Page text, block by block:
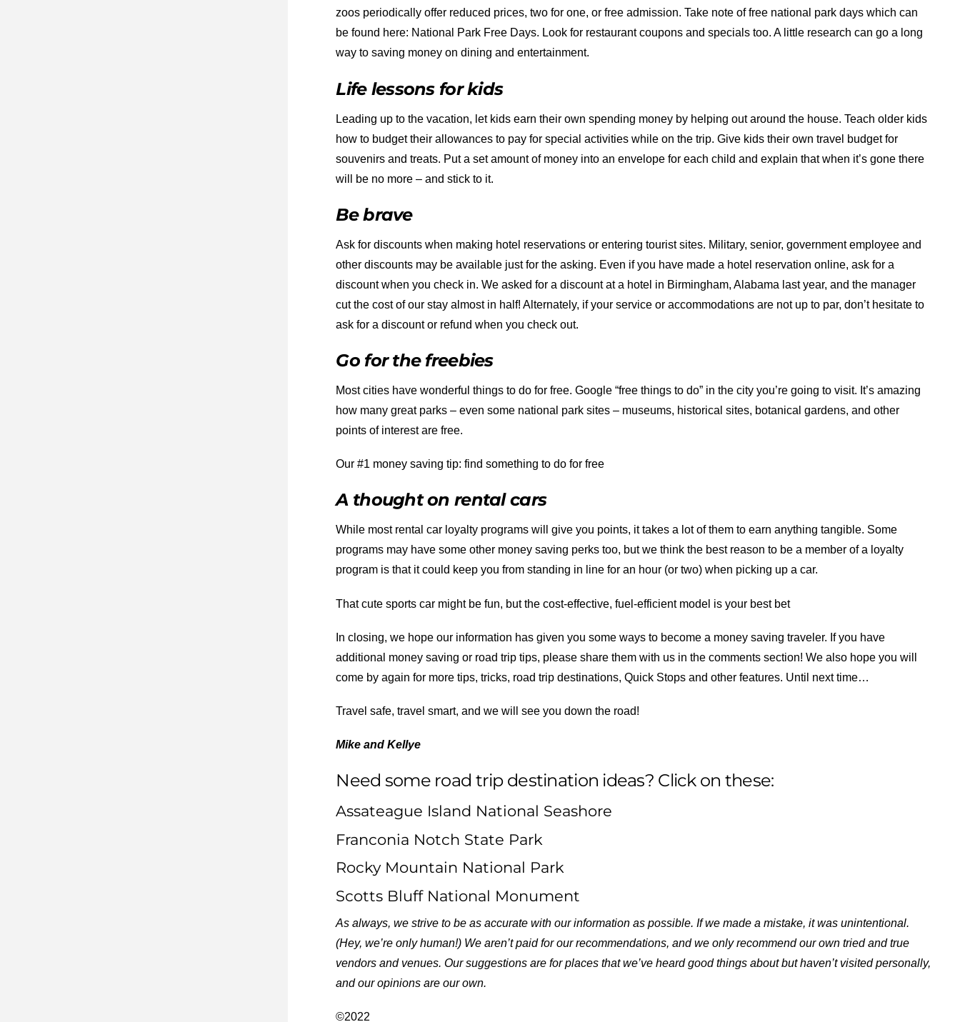
zoos periodically offer reduced prices, two for one, or free admission. Take note of free national park days which can
be found here: National Park Free Days. Look for restaurant coupons and specials too. A little research can go a long
way to saving money on dining and entertainment.
Life lessons for kids
Leading up to the vacation, let kids earn their own spending money by helping out around the house. Teach older kids
how to budget their allowances to pay for special activities while on the trip. Give kids their own travel budget for
souvenirs and treats. Put a set amount of money into an envelope for each child and explain that when it’s gone there
will be no more – and stick to it.
Be brave
Ask for discounts when making hotel reservations or entering tourist sites. Military, senior, government employee and
other discounts may be available just for the asking. Even if you have made a hotel reservation online, ask for a
discount when you check in. We asked for a discount at a hotel in Birmingham, Alabama last year, and the manager
cut the cost of our stay almost in half! Alternately, if your service or accommodations are not up to par, don’t hesitate to
ask for a discount or refund when you check out.
Go for the freebies
Most cities have wonderful things to do for free. Google “free things to do” in the city you’re going to visit. It’s amazing
how many great parks – even some national park sites – museums, historical sites, botanical gardens, and other
points of interest are free.
Our #1 money saving tip: find something to do for free
A thought on rental cars
While most rental car loyalty programs will give you points, it takes a lot of them to earn anything tangible. Some
programs may have some other money saving perks too, but we think the best reason to be a member of a loyalty
program is that it could keep you from standing in line for an hour (or two) when picking up a car.
That cute sports car might be fun, but the cost-effective, fuel-efficient model is your best bet
In closing, we hope our information has given you some ways to become a money saving traveler. If you have
additional money saving or road trip tips, please share them with us in the comments section! We also hope you will
come by again for more tips, tricks, road trip destinations, Quick Stops and other features. Until next time…
Travel safe, travel smart, and we will see you down the road!
Mike and Kellye
Need some road trip destination ideas? Click on these:
Assateague Island National Seashore
Franconia Notch State Park
Rocky Mountain National Park
Scotts Bluff National Monument
As always, we strive to be as accurate with our information as possible. If we made a mistake, it was unintentional.
(Hey, we’re only human!) We aren’t paid for our recommendations, and we only recommend our own tried and true
vendors and venues. Our suggestions are for places that we’ve heard good things about but haven’t visited personally,
and our opinions are our own.
©2022